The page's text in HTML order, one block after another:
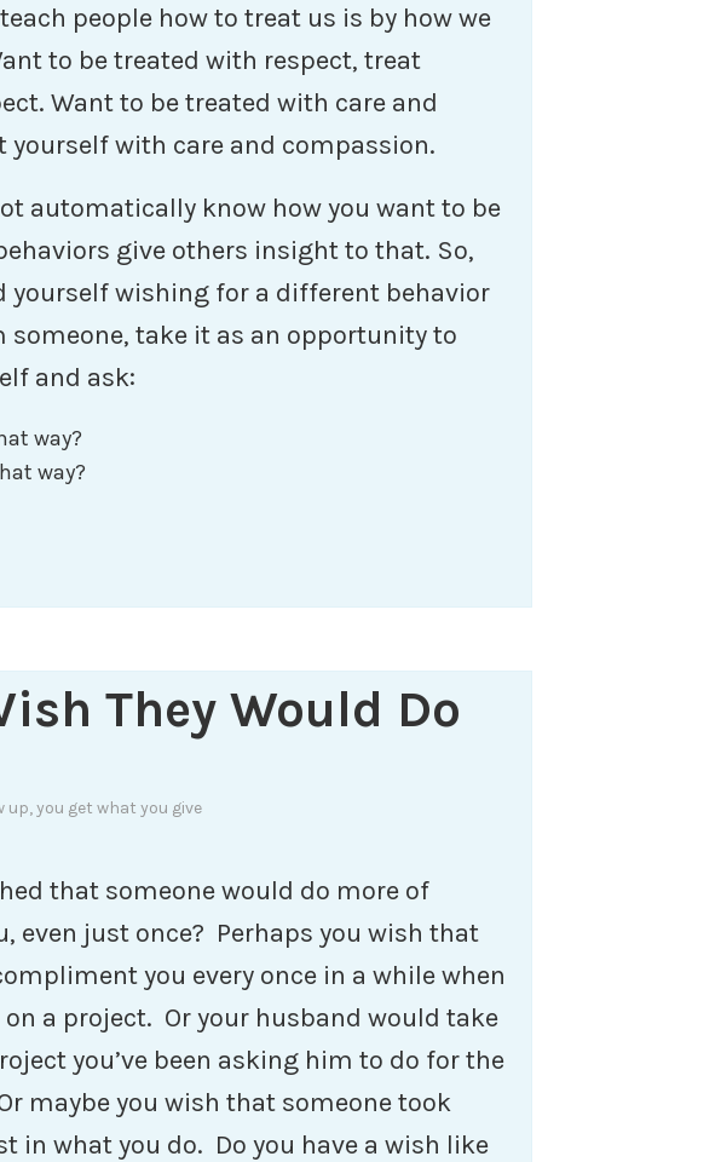
people how to treat us is by how we
to be treated with respect, treat
Want to be treated with care and
yourself with care and compassion.
automatically know how you want to be
give others insight to that. So,
yourself wishing for a different behavior
take it as an opportunity to
and ask:
way?
way?
They Would Do
up,you get what you give
that someone would do more of
even just once? Perhaps you wish that
you every once in a while when
a project. Or your husband would take
you’ve been asking him to do for the
maybe you wish that someone took
in what you do. Do you have a wish like